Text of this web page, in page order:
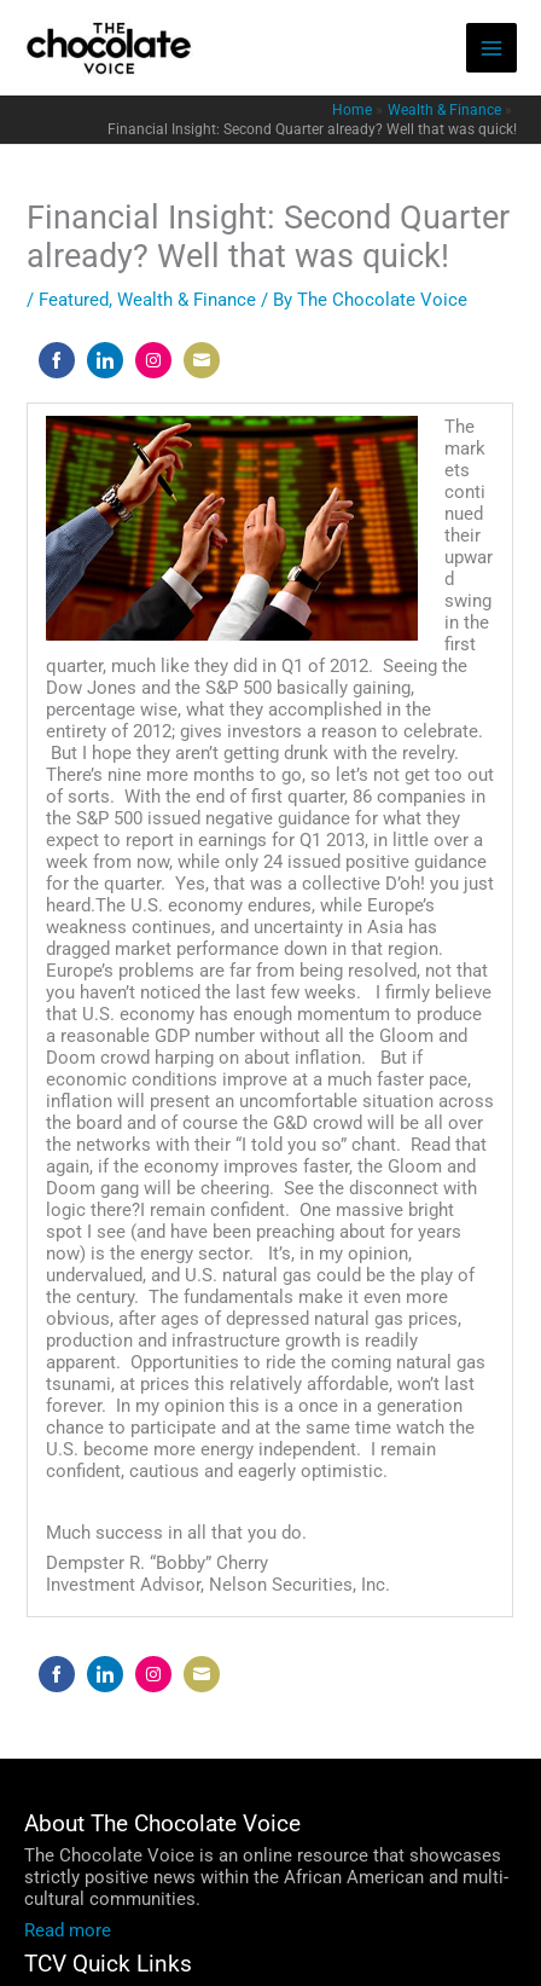
content
Home
Wealth & Finance
Financial Insight: Second Quarter already? Well that was quick!
Financial Insight: Second Quarter
already? Well that was quick!
/ Featured,Wealth & Finance / ByThe Chocolate Voice
on
Facebook
on
LinkedIn
on
Instagram
on
Email
The
mark
ets
conti
nued
their
upwar
d
swing
in the
first
quarter, much like they did in Q1 of 2012. Seeing the
Dow Jones and the S&P 500 basically gaining,
percentage wise, what they accomplished in the
entirety of 2012; gives investors a reason to celebrate.
But I hope they aren’t getting drunk with the revelry.
There’s nine more months to go, so let’s not get too out
of sorts. With the end of first quarter, 86 companies in
the S&P 500 issued negative guidance for what they
expect to report in earnings for Q1 2013, in little over a
week from now, while only 24 issued positive guidance
for the quarter. Yes, that was a collective D’oh! you just
heard.The U.S. economy endures, while Europe’s
weakness continues, and uncertainty in Asia has
dragged market performance down in that region.
Europe’s problems are far from being resolved, not that
you haven’t noticed the last few weeks. I firmly believe
that U.S. economy has enough momentum to produce
a reasonable GDP number without all the Gloom and
Doom crowd harping on about inflation. But if
economic conditions improve at a much faster pace,
inflation will present an uncomfortable situation across
the board and of course the G&D crowd will be all over
the networks with their “I told you so” chant. Read that
again, if the economy improves faster, the Gloom and
Doom gang will be cheering. See the disconnect with
logic there?I remain confident. One massive bright
spot I see (and have been preaching about for years
now) is the energy sector. It’s, in my opinion,
undervalued, and U.S. natural gas could be the play of
the century. The fundamentals make it even more
obvious, after ages of depressed natural gas prices,
production and infrastructure growth is readily
apparent. Opportunities to ride the coming natural gas
tsunami, at prices this relatively affordable, won’t last
forever. In my opinion this is a once in a generation
chance to participate and at the same time watch the
U.S. become more energy independent. I remain
confident, cautious and eagerly optimistic.
Much success in all that you do.
Dempster R. “Bobby” Cherry
Investment Advisor, Nelson Securities, Inc.
About The Chocolate Voice
The Chocolate Voice is an online resource that showcases
strictly positive news within the African American and multi-
cultural communities.
Read more
TCV Quick Links